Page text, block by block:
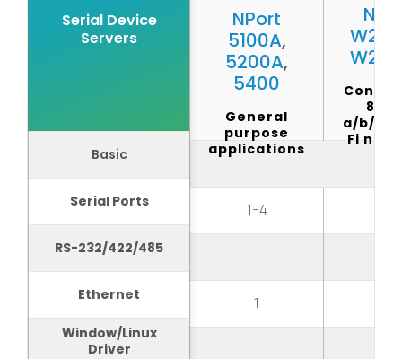
Serial Device
Servers
Basic
Serial Ports
RS-232/422/485
Ethernet
Window/Linux
Driver
NPort
5100A,
5200A,
5400
General
purpose
applications
a/b/g/
Fi
1-4
1